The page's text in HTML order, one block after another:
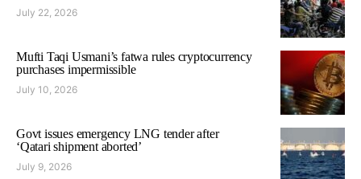
July 22, 2026
Mufti Taqi Usmani’s fatwa rules cryptocurrency
purchases impermissible
July 10, 2026
Govt issues emergency LNG tender after
‘Qatari shipment aborted’
July 9, 2026